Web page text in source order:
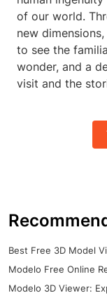
of our world.
new
to see the
wonder, and a
visit and the
Best Free 3D Model
Modelo Free Online
Modelo 3D Viewer: